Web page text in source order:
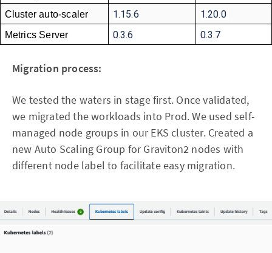
Cluster auto-scaler 1.15.6 1.20.0
Metrics Server 0.3.6 0.3.7
Migration process:
We tested the waters in stage first. Once validated,
we migrated the workloads into Prod. We used self-
managed node groups in our EKS cluster. Created a
new Auto Scaling Group for Graviton2 nodes with
different node label to facilitate easy migration.